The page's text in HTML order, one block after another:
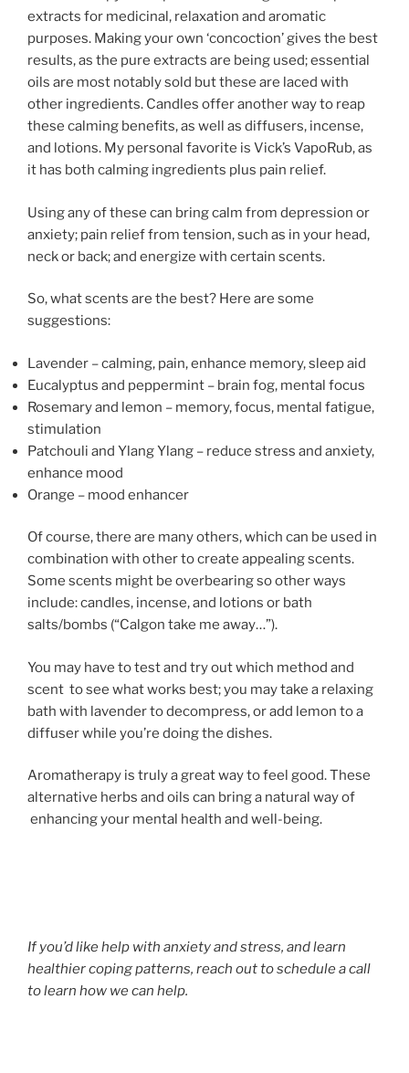
extracts for medicinal, relaxation and aromatic
purposes. Making your own ‘concoction’ gives the best
results, as the pure extracts are being used; essential
oils are most notably sold but these are laced with
other ingredients. Candles offer another way to reap
these calming benefits, as well as diffusers, incense,
and lotions. My personal favorite is Vick’s VapoRub, as
it has both calming ingredients plus pain relief.
Using any of these can bring calm from depression or
anxiety; pain relief from tension, such as in your head,
neck or back; and energize with certain scents.
So, what scents are the best? Here are some
suggestions:
Lavender – calming, pain, enhance memory, sleep aid
Eucalyptus and peppermint – brain fog, mental focus
Rosemary and lemon – memory, focus, mental fatigue,
stimulation
Patchouli and Ylang Ylang – reduce stress and anxiety,
enhance mood
Orange – mood enhancer
Of course, there are many others, which can be used in
combination with other to create appealing scents.
Some scents might be overbearing so other ways
include: candles, incense, and lotions or bath
salts/bombs (“Calgon take me away…”).
You may have to test and try out which method and
scent to see what works best; you may take a relaxing
bath with lavender to decompress, or add lemon to a
diffuser while you’re doing the dishes.
Aromatherapy is truly a great way to feel good. These
alternative herbs and oils can bring a natural way of
enhancing your mental health and well-being.
If you’d like help with anxiety and stress, and learn
healthier coping patterns, reach out to schedule a call
to learn how we can help.